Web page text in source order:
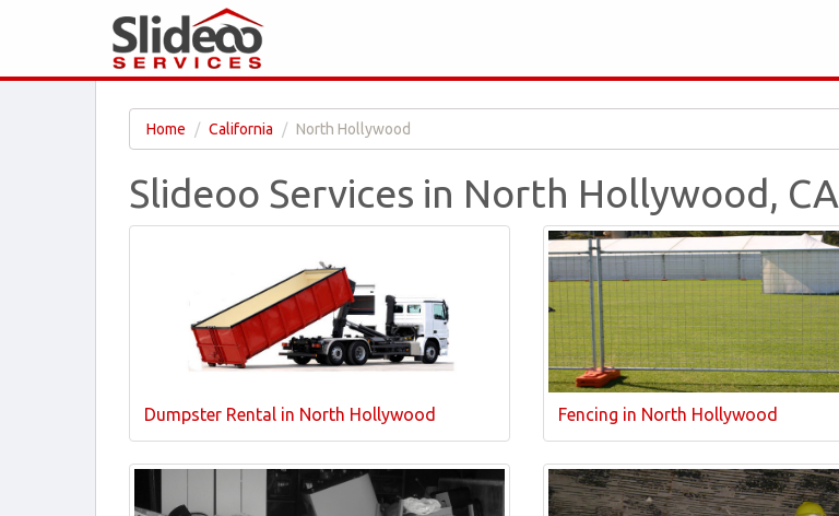
Home California North Hollywood
Slideoo Services in North Hollywood, CA
Dumpster Rental in North Hollywood Fencing in North Hollywood